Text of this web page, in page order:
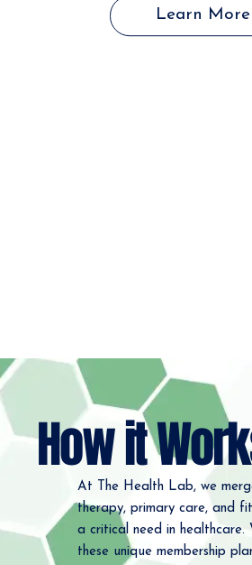
Learn More
How it
At The Health Lab, we
therapy, primary care, and
a critical need in healthcare.
these unique membership